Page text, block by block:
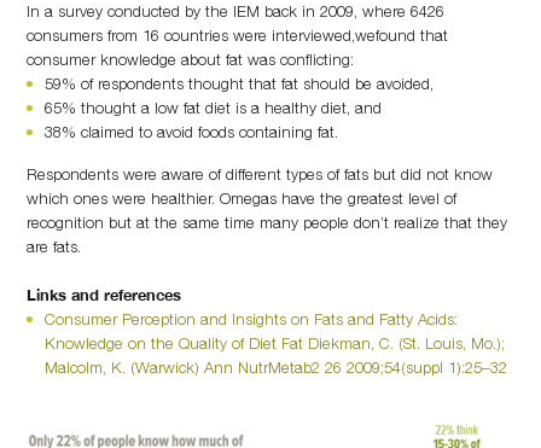
In a survey conducted by the IEM back in 2009, where 6426
consumers from 16 countries were interviewed,wefound that
consumer knowledge about fat was conflicting:
59% of respondents thought that fat should be avoided,
65% thought a low fat diet is a healthy diet, and
38% claimed to avoid foods containing fat.
Respondents were aware of different types of fats but did not know
which ones were healthier. Omegas have the greatest level of
recognition but at the same time many people don’t realize that they
are fats.
Links and references
Consumer Perception and Insights on Fats and Fatty Acids:
Knowledge on the Quality of Diet Fat Diekman, C. (St. Louis, Mo.);
Malcolm, K. (Warwick) Ann NutrMetab2 26 2009;54(suppl 1):25–32